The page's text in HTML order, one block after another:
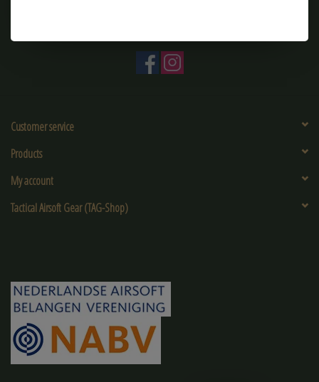
Customer service
Products
My account
Tactical Airsoft Gear (TAG-Shop)